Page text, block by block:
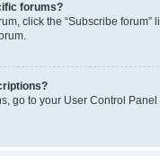
forums?
click the “Subscribe forum”
go to your User Control